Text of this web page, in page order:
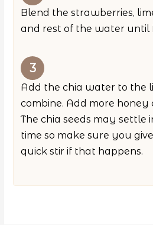
Blend the strawberries,
and rest of the water until
Add the chia water to the
combine. Add more honey
The chia seeds may settle
time so make sure you
quick stir if that happens.